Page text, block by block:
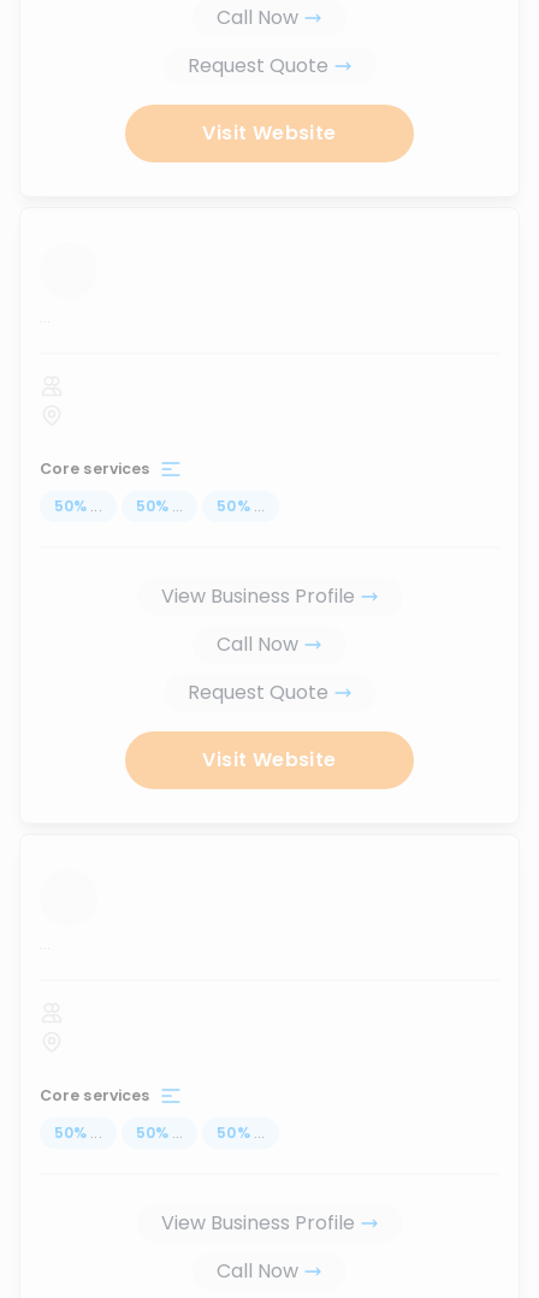
Call Now
Request Quote
Visit Website
...
Core services
50% ... 50% ... 50% ...
View Business Profile
Call Now
Request Quote
Visit Website
...
Core services
50% ... 50% ... 50% ...
View Business Profile
Call Now